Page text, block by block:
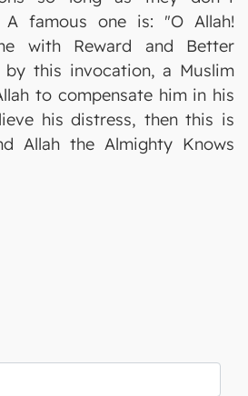
A famous one is: "O Allah!
with Reward and Better
this invocation, a Muslim
to compensate him in his
his distress, then this is
Allah the Almighty Knows